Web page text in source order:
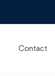
Contact